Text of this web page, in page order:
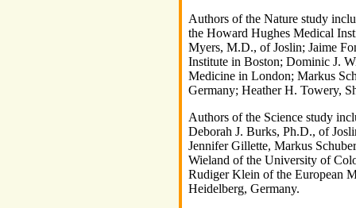
Authors of the Nature study
the Howard Hughes Medical
Myers, M.D., of Joslin; Jaime
Institute in Boston; Dominic J.
Medicine in London; Markus
Germany; Heather H. Towery,
Authors of the Science study
Deborah J. Burks, Ph.D., of
Jennifer Gillette, Markus
Wieland of the University of
Rudiger Klein of the European
Heidelberg, Germany.